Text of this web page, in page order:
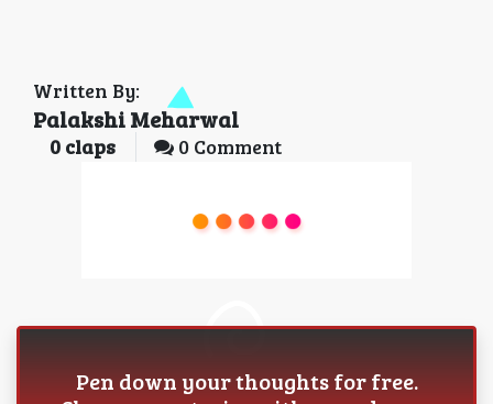
Written By:
Palakshi Meharwal
0 claps 0 Comment
Pen down your thoughts for free.